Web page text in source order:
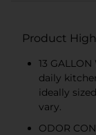
Product
13
daily
ideally
vary.
ODOR